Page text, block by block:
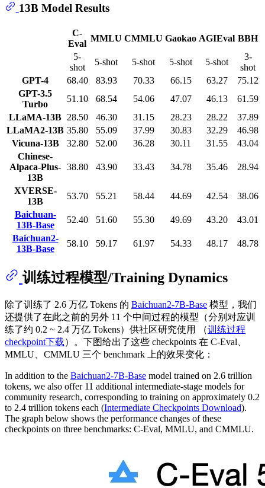
13B Model Results
C-
Eval
MMLU CMMLU Gaokao AGIEval BBH
5-
shot
5-shot 5-shot 5-shot 5-shot
3-
shot
GPT-4
68.40 83.93 70.33 66.15 63.27
75.12
GPT-3.5
Turbo
51.10 68.54 54.06 47.07 46.13
61.59
LLaMA-13B 28.50 46.30 31.15 28.23 28.22
37.89
LLaMA2-13B 35.80 55.09 37.99 30.83 32.29
46.98
Vicuna-13B
32.80 52.00 36.28 30.11 31.55
43.04
Chinese-
Alpaca-Plus-
13B
38.80 43.90 33.43 34.78 35.46 28.94
XVERSE-
13B
53.70 55.21 58.44 44.69 42.54
38.06
Baichuan-
13B-Base
52.40 51.60 55.30 49.69 43.20
43.01
Baichuan2-
13B-Base
58.10 59.17 61.97 54.33 48.17 48.78
训练过程模型/Training Dynamics
除了训练了 2.6 万亿 Tokens 的 Baichuan2-7B-Base 模型，我们
还提供了在此之前的另外 11 个中间过程的模型（分别对应训
练了约 0.2 ~ 2.4 万亿 Tokens）供社区研究使用 （训练过程
checkpoint下载）。下图给出了这些 checkpoints 在 C-Eval、
MMLU、CMMLU 三个 benchmark 上的效果变化：
In addition to the Baichuan2-7B-Base model trained on 2.6 trillion
tokens, we also offer 11 additional intermediate-stage models for
community research, corresponding to training on approximately 0.2
to 2.4 trillion tokens each (Intermediate Checkpoints Download).
The graph below shows the performance changes of these
checkpoints on three benchmarks: C-Eval, MMLU, and CMMLU.